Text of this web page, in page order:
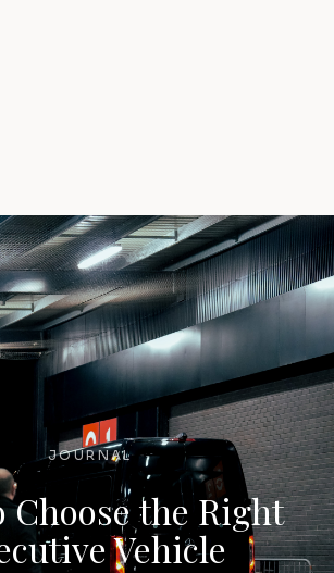
JOURNAL
Choose the Right
Vehicle